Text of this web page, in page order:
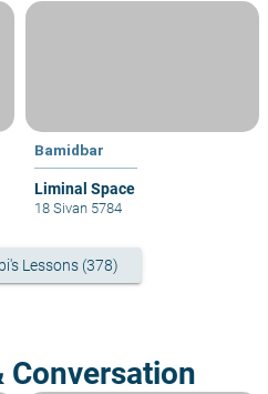
Bamidbar
Liminal Space
18 Sivan 5784
Lessons (378)
Conversation